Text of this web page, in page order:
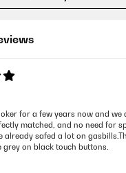
for a few years now and we
matched, and no need for
already safed a lot on
on black touch buttons.